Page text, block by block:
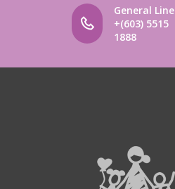
General Line
+(603) 5515
1888